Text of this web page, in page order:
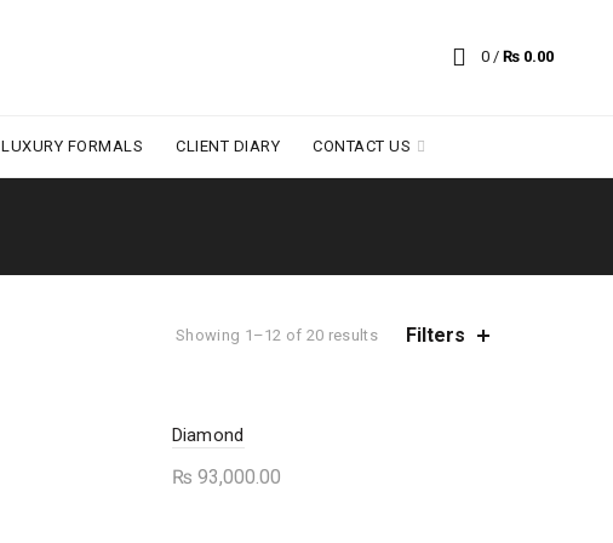
0 / ₨0.00
LUXURY FORMALS CLIENT DIARY CONTACT US
Showing 1–12 of 20 resultsSortedFilters
Diamond
₨ 93,000.00